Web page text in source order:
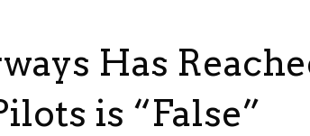
Has
is “False”